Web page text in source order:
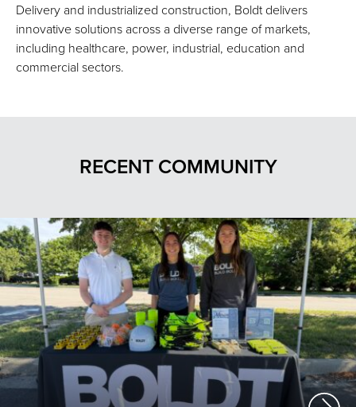
Delivery and industrialized construction, Boldt delivers
innovative solutions across a diverse range of markets,
including healthcare, power, industrial, education and
commercial sectors.
RECENT COMMUNITY